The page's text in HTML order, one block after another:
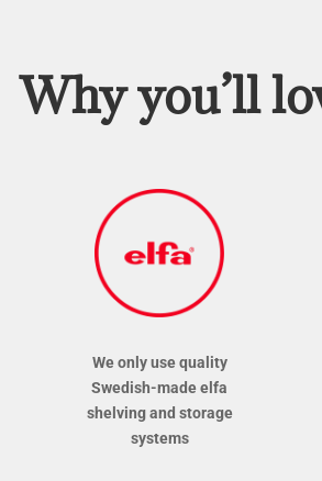
Why you’ll
We only use quality
Swedish-made elfa
shelving and storage
systems